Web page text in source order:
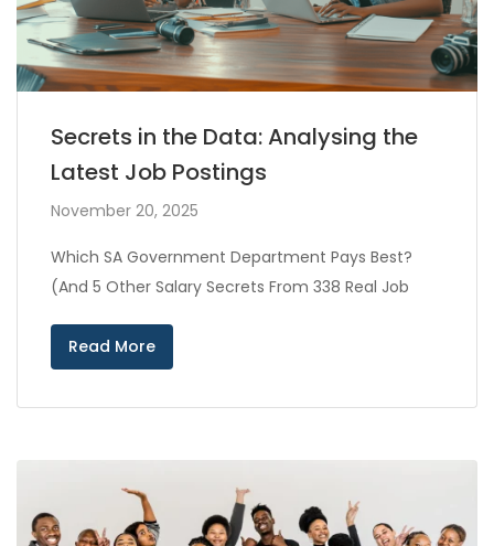
Secrets in the Data: Analysing the
Latest Job Postings
November 20, 2025
Which SA Government Department Pays Best?
(And 5 Other Salary Secrets From 338 Real Job
Read More